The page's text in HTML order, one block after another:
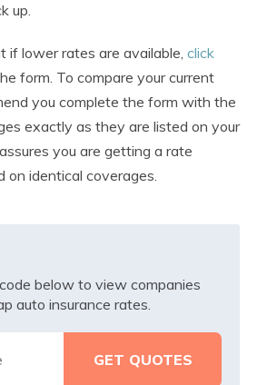
up.
if lower rates are available, click
form. To compare your current
you complete the form with the
exactly as they are listed on your
you are getting a rate
on identical coverages.
below to view companies
auto insurance rates.